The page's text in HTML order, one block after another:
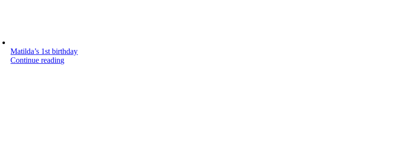
Matilda’s 1st birthday
Continue reading